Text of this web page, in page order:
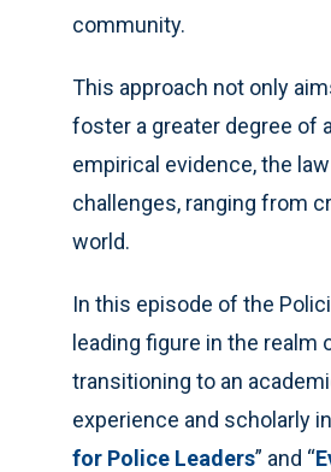
community.
This approach not only
foster a greater degree of
empirical evidence, the
challenges, ranging from
world.
In this episode of the
leading figure in the realm
transitioning to an
experience and scholarly
for Police Leaders” and “